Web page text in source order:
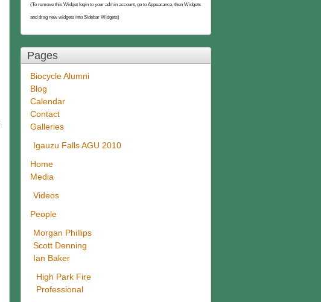
(To remove this Widget login to your admin account, go to Appearance, then Widgets
and drag new widgets into Sidebar Widgets)
Pages
Biocycle Alumni
Blog
Calendar
Contact
Galleries
Igauzu Falls AGU 2010
Home
Media
Videos
People
Morgan Phillips
Scott Denning
Ian Baker
High Park Fire
Professional